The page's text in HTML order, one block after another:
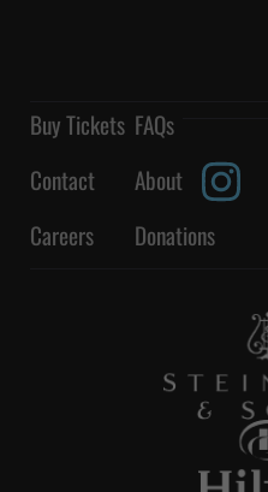
Buy Tickets FAQs
Contact
About
Careers
Donations